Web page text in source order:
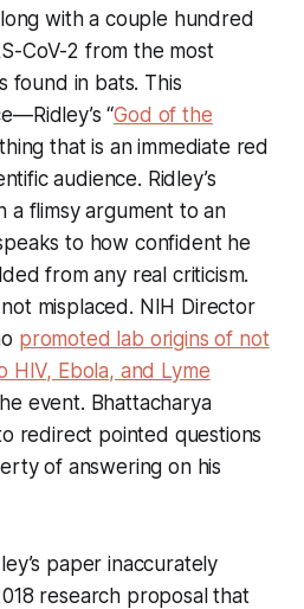
with a couple hundred
CoV-2 from the most
found in bats. This
“God of the
thatis an immediate red
audience. Ridley’s
a flimsy argument to an
to how confident he
from any real criticism.
misplaced. NIH Director
promoted lab origins of not
HIV, Ebola, and Lyme
event. Bhattacharya
redirect pointed questions
of answering on his
paper inaccurately
research proposal that